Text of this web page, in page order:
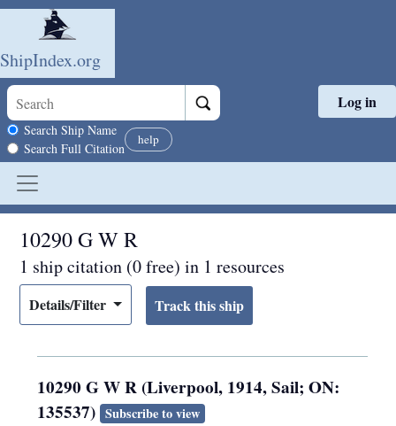
Skip to main content
ShipIndex.org
Search scope
Search Ship Name
Search Full Citation
help
Log in
10290 G W R
1 ship citation (0 free) in 1 resources
Details/Filter
10290 G W R (Liverpool, 1914, Sail; ON:
135537) Subscribe to view